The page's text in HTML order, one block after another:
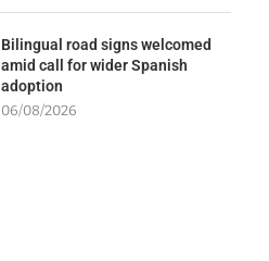
Bilingual road signs welcomed
amid call for wider Spanish
adoption
06/08/2026